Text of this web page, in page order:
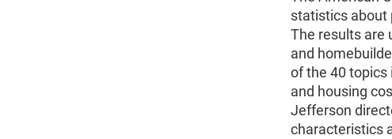
statistics about
The results are
and
of the 40 topics
and housing
Jefferson
characteristics